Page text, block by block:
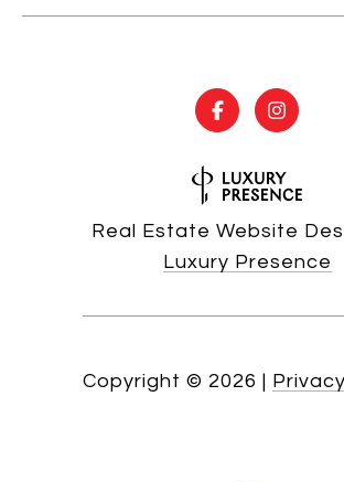
Real Estate Website
Luxury Presence
Copyright © 2026 |